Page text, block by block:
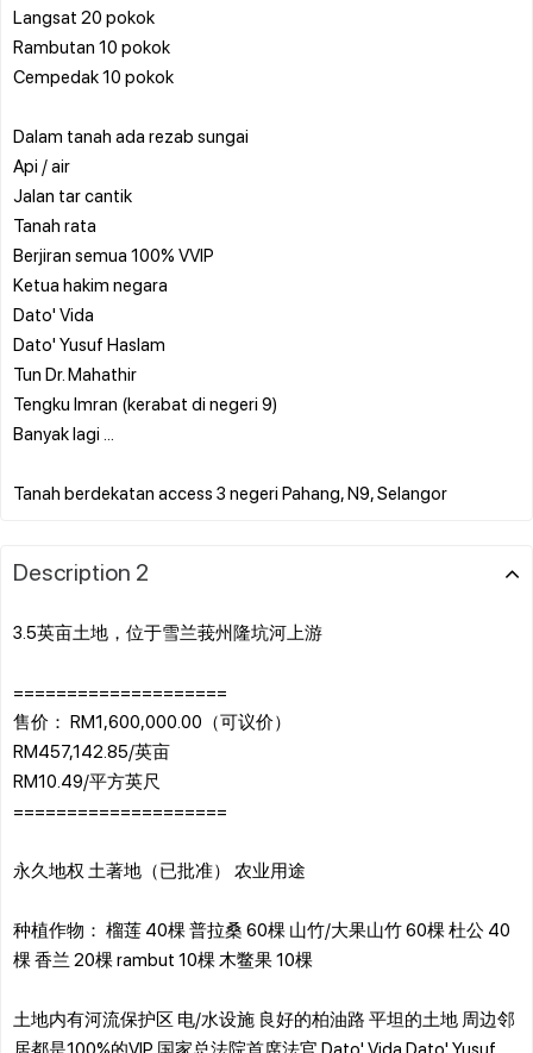
Langsat 20 pokok
Rambutan 10 pokok
Cempedak 10 pokok
Dalam tanah ada rezab sungai
Api / air
Jalan tar cantik
Tanah rata
Berjiran semua 100% VVIP
Ketua hakim negara
Dato' Vida
Dato' Yusuf Haslam
Tun Dr. Mahathir
Tengku Imran (kerabat di negeri 9)
Banyak lagi ...
Description 2
3.5英亩土地，位于雪兰莪州隆坑河上游
====================
售价： RM1,600,000.00（可议价）
RM457,142.85/英亩
RM10.49/平方英尺
====================
永久地权 土著地（已批准） 农业用途
种植作物： 榴莲 40棵 普拉桑 60棵 山竹/大果山竹 60棵 杜公 40
棵 香兰 20棵 rambut 10棵 木鳖果 10棵
土地内有河流保护区 电/水设施 良好的柏油路 平坦的土地 周边邻
居都是100%的VIP 国家总法院首席法官 Dato' Vida Dato' Yusuf